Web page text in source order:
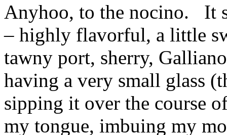
Anyhoo, to the nocino. It
– highly flavorful, a little
tawny port, sherry,
having a very small glass
sipping it over the course
my tongue, imbuing my